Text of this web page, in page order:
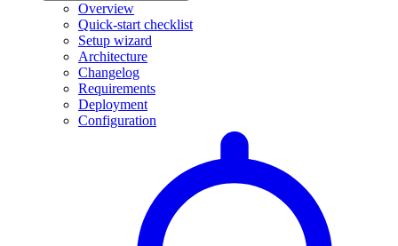
Overview
Quick-start checklist
Setup wizard
Architecture
Changelog
Requirements
Deployment
Configuration